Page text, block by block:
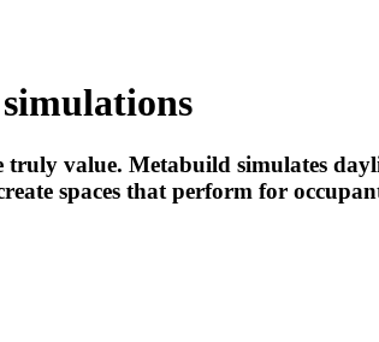
truly value. Metabuild simulates
spaces that perform for